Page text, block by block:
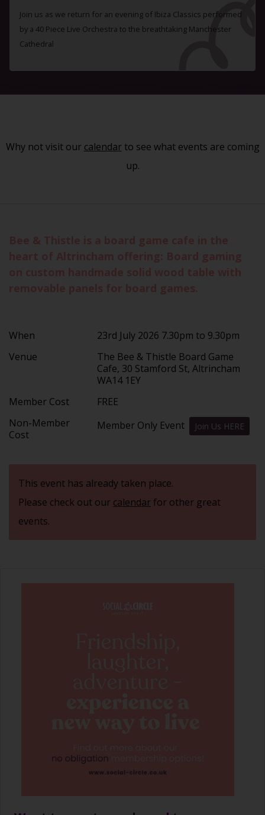
Join us as we return for an evening of Ibiza Classics performed
by a 40 Piece Live Orchestra to the breathtaking Manchester
Cathedral
Why not visit our calendarto see what events are coming
up.
When
23rd July 2026 7.30pm to 9.30pm
Venue
The Bee & Thistle Board Game
Cafe, 30 Stamford St, Altrincham
WA14 1EY
Member Cost
FREE
Non-Member
Cost
Member Only Event Join Us HERE
This event has already taken place.
Please check out our calendarfor other great
events.